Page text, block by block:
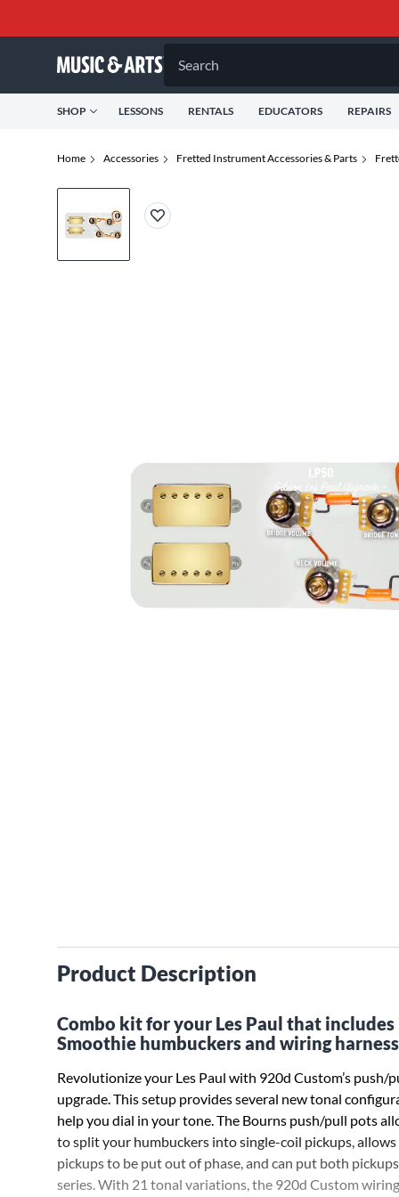
Search
SHOP LESSONS RENTALS EDUCATORS REPAIRS
Home Accessories Fretted Instrument Accessories & Parts
Product Description
Combo kit for your Les Paul that includes
Smoothie humbuckers and wiring
Revolutionize your Les Paul with 920d Custom’s push/
upgrade. This setup provides several new tonal
help you dial in your tone. The Bourns push/pull pots
to split your humbuckers into single-coil pickups,
pickups to be put out of phase, and can put both
series. With 21 tonal variations, the 920d Custom